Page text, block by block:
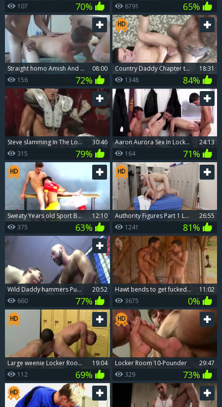
107
70%
6791
65%
Straight homo Amish And teen Straight boyz In The Locker Room
08:00
156
72%
Country Daddy Chapter two - Locker Room Spy
18:31
1348
84%
Steve slamming In The Lockerroom
30:46
315
79%
Aaron Aurora Sex In Locker Room
24:13
164
71%
Sweaty Years old Sport Boyz pound bare In The Locker Room (raw)
12:10
375
63%
Authority Figures Part 1 Locker Room Lessons
26:55
1241
81%
wild Daddy hammers Pup In Locker Room
20:52
660
77%
Hawt bends to get fucked in the shower
11:02
3675
0%
large weenie Locker Room Fucker
19:04
112
69%
Locker Room 10-Pounder
29:47
329
73%